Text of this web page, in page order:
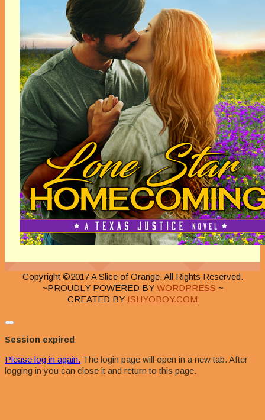
Copyright ©2017 A Slice of Orange. All Rights Reserved.
~PROUDLY POWERED BY WORDPRESS ~
CREATED BY ISHYOBOY.COM
Close
dialog
Session expired
Please log in again. The login page will open in a new tab. After
logging in you can close it and return to this page.